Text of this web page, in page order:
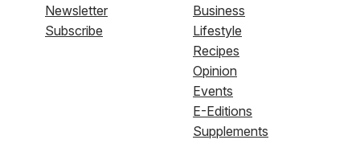
Newsletter
Subscribe
Business
Lifestyle
Recipes
Opinion
Events
E-Editions
Supplements